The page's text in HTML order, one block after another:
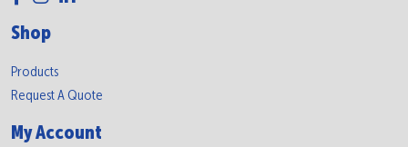
Shop
Products
Request A Quote
My Account